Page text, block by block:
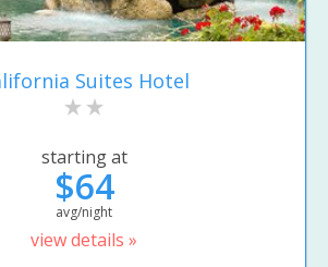
Suites Hotel
starting at
$64
avg/night
view details »